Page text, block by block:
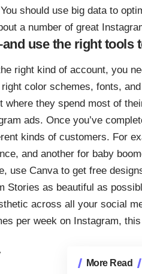
should use big data to
a number of great
use the right tools
right kind of account, you
right color schemes, fonts,
where they spend most of
ads. Once you’ve
kinds of customers. For
and another for baby
use Canva to get free
Stories as beautiful as
across all your social
per week on Instagram,
More Read